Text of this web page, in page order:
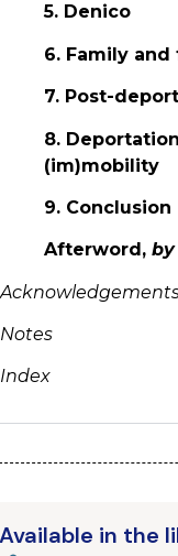
5. Denico
6. Family
7. Post-
8.
(im)mobility
9. Conclusion
Afterword, by
Notes
Index
Available in the